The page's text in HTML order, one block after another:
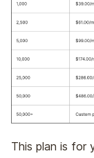
This plan is for